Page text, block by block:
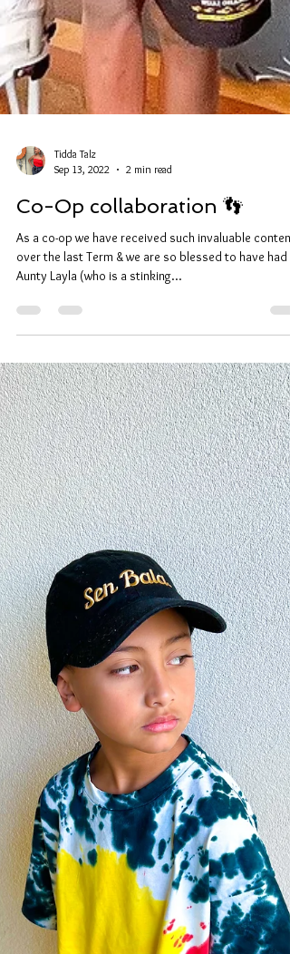
Sep 13, 2022
2 min read
Co-Op collaboration 👣
As a co-op we have received such invaluable content
over the last Term & we are so blessed to have had
Aunty Layla (who is a stinking...